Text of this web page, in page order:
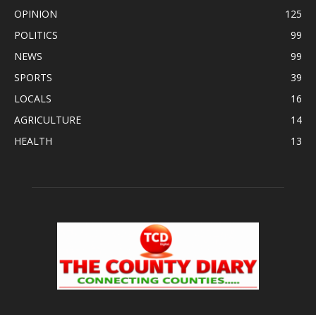
OPINION
125
POLITICS
99
NEWS
99
SPORTS
39
LOCALS
16
AGRICULTURE
14
HEALTH
13